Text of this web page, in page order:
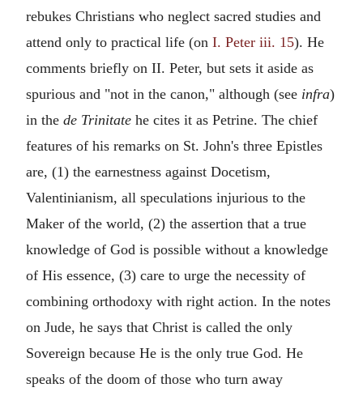
rebukes Christians who neglect sacred studies and
attend only to practical life (on I. Peter iii. 15). He
comments briefly on II. Peter, but sets it aside as
spurious and "not in the canon," although (see infra)
in the de Trinitate he cites it as Petrine. The chief
features of his remarks on St. John's three Epistles
are, (1) the earnestness against Docetism,
Valentinianism, all speculations injurious to the
Maker of the world, (2) the assertion that a true
knowledge of God is possible without a knowledge
of His essence, (3) care to urge the necessity of
combining orthodoxy with right action. In the notes
on Jude, he says that Christ is called the only
Sovereign because He is the only true God. He
speaks of the doom of those who turn away